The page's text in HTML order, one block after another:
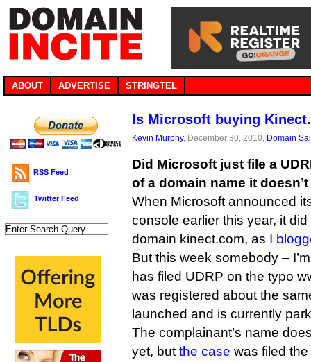
ABOUT ADVERTISE STRINGTEL
RSS Feed
Twitter Feed
Is Microsoft buying
Kevin Murphy, December 30, 2010, Domain
Did Microsoft just file a
of a domain name it
When Microsoft announced
console earlier this year, it
domain kinect.com, as I
But this week somebody –
has filed UDRP on the typo
was registered about the
launched and is currently
The complainant’s name
yet, but the case was filed